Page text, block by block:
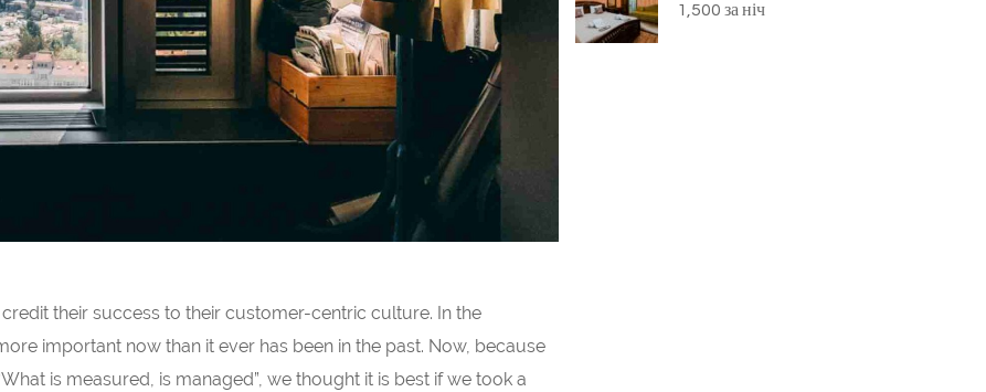
their success to their customer-centric culture. In the
important now than it ever has been in the past. Now, because
is measured, is managed”, we thought it is best if we took a
1,500 за ніч